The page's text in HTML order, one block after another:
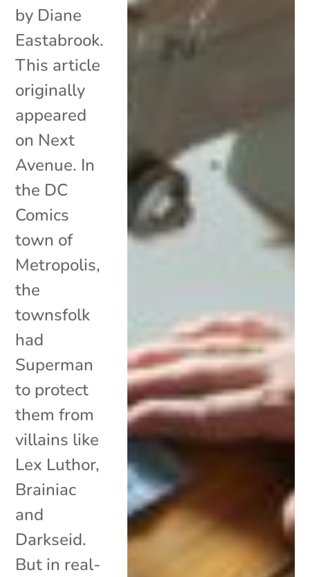
by Diane
Eastabrook.
This article
originally
appeared
on Next
Avenue. In
the DC
Comics
town of
Metropolis,
the
townsfolk
had
Superman
to protect
them from
villains like
Lex Luthor,
Brainiac
and
Darkseid.
But in real-